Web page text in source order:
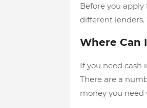
Before you
different lenders.
Where Can
If you need cash
There are a
money you